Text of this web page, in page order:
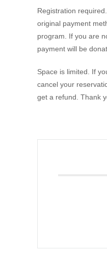
Registration
original payment
program. If you are
payment will be
Space is limited. If
cancel your
get a refund. Thank